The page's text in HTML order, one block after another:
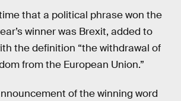
that a political phrase won the
winner was Brexit, added to
the definition “the withdrawal of
from the European Union.”
of the winning word